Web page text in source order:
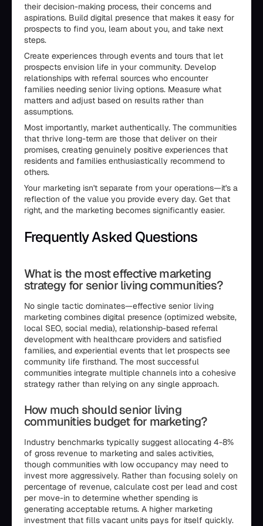
their decision-making process, their concerns and
aspirations. Build digital presence that makes it easy for
prospects to find you, learn about you, and take next
steps.
Create experiences through events and tours that let
prospects envision life in your community. Develop
relationships with referral sources who encounter
families needing senior living options. Measure what
matters and adjust based on results rather than
assumptions.
Most importantly, market authentically. The communities
that thrive long-term are those that deliver on their
promises, creating genuinely positive experiences that
residents and families enthusiastically recommend to
others.
Your marketing isn't separate from your operations—it's a
reflection of the value you provide every day. Get that
right, and the marketing becomes significantly easier.
Frequently Asked Questions
What is the most effective marketing
strategy for senior living communities?
No single tactic dominates—effective senior living
marketing combines digital presence (optimized website,
local SEO, social media), relationship-based referral
development with healthcare providers and satisfied
families, and experiential events that let prospects see
community life firsthand. The most successful
communities integrate multiple channels into a cohesive
strategy rather than relying on any single approach.
How much should senior living
communities budget for marketing?
Industry benchmarks typically suggest allocating 4-8%
of gross revenue to marketing and sales activities,
though communities with low occupancy may need to
invest more aggressively. Rather than focusing solely on
percentage of revenue, calculate cost per lead and cost
per move-in to determine whether spending is
generating acceptable returns. A higher marketing
investment that fills vacant units pays for itself quickly.